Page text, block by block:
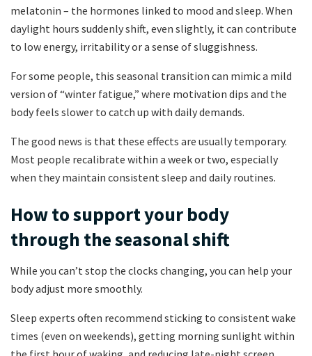
melatonin – the hormones linked to mood and sleep. When
daylight hours suddenly shift, even slightly, it can contribute
to low energy, irritability or a sense of sluggishness.
For some people, this seasonal transition can mimic a mild
version of “winter fatigue,” where motivation dips and the
body feels slower to catch up with daily demands.
The good news is that these effects are usually temporary.
Most people recalibrate within a week or two, especially
when they maintain consistent sleep and daily routines.
How to support your body
through the seasonal shift
While you can’t stop the clocks changing, you can help your
body adjust more smoothly.
Sleep experts often recommend sticking to consistent wake
times (even on weekends), getting morning sunlight within